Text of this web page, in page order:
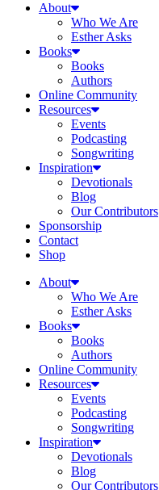
About
Who We Are
Esther Asks
Books
Books
Authors
Online Community
Resources
Events
Podcasting
Songwriting
Inspiration
Devotionals
Blog
Our Contributors
Sponsorship
Contact
Shop
About
Who We Are
Esther Asks
Books
Books
Authors
Online Community
Resources
Events
Podcasting
Songwriting
Inspiration
Devotionals
Blog
Our Contributors